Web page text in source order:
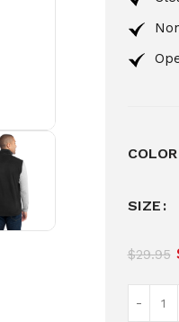
COLOR
SIZE
$29.95